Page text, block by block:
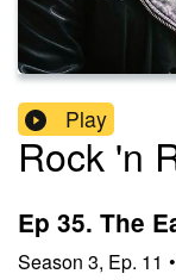
Play
Rock 'n
Ep 35. The
Season 3, Ep. 11 •